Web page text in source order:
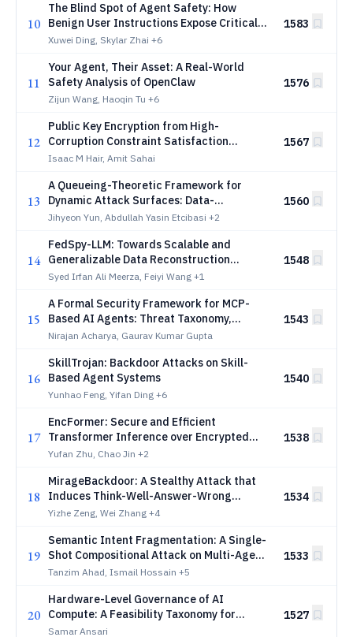
10
The Blind Spot of Agent Safety: How
Benign User Instructions Expose Critical
Vulnerabilities in Computer-Use Agents
Xuwei Ding, Skylar Zhai +6
1583
11
Your Agent, Their Asset: A Real-World
Safety Analysis of OpenClaw
Zijun Wang, Haoqin Tu +6
1576
12
Public Key Encryption from High-
Corruption Constraint Satisfaction
Problems
Isaac M Hair, Amit Sahai
1567
13
A Queueing-Theoretic Framework for
Dynamic Attack Surfaces: Data-
Integrated Risk Analysis and Adaptive
Jihyeon Yun, Abdullah Yasin Etcibasi +2
1560
14
FedSpy-LLM: Towards Scalable and
Generalizable Data Reconstruction
Attacks from Gradients on LLMs
Syed Irfan Ali Meerza, Feiyi Wang +1
1548
15
A Formal Security Framework for MCP-
Based AI Agents: Threat Taxonomy,
Verification Models, and Defense
Nirajan Acharya, Gaurav Kumar Gupta
1543
16
SkillTrojan: Backdoor Attacks on Skill-
Based Agent Systems
Yunhao Feng, Yifan Ding +6
1540
17
EncFormer: Secure and Efficient
Transformer Inference over Encrypted
Data
Yufan Zhu, Chao Jin +2
1538
18
MirageBackdoor: A Stealthy Attack that
Induces Think-Well-Answer-Wrong
Reasoning
Yizhe Zeng, Wei Zhang +4
1534
19
Semantic Intent Fragmentation: A Single-
Shot Compositional Attack on Multi-Agent
AI Pipelines
Tanzim Ahad, Ismail Hossain +5
1533
20
Hardware-Level Governance of AI
Compute: A Feasibility Taxonomy for
Regulatory Compliance and Treaty
Samar Ansari
1527